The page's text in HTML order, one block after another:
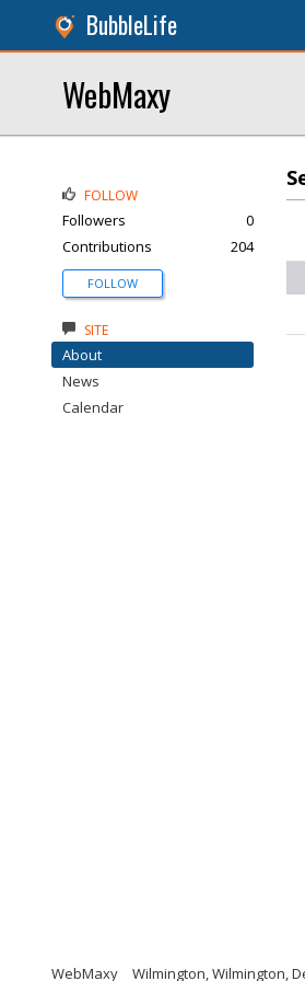
BubbleLife
WebMaxy
FOLLOW
Followers
0
Contributions
204
FOLLOW
SITE
About
News
Calendar
WebMaxy Wilmington, Wilmington,